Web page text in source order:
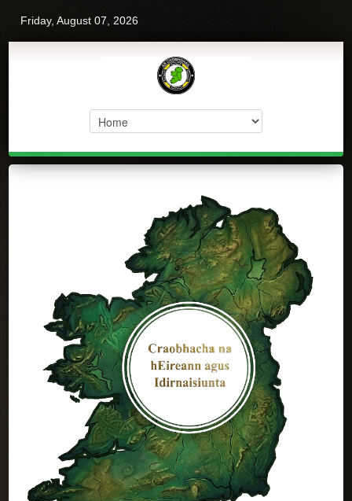
Friday, August 07, 2026